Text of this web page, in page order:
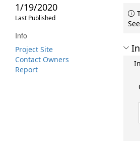
1/19/2020
Last Published
Info
Project Site
Contact Owners
Report